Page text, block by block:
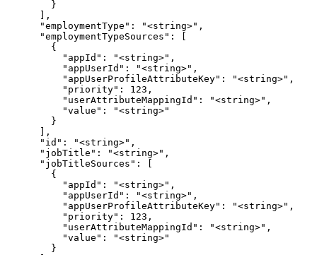
        }
      ],
      "employmentType": "<string>",
      "employmentTypeSources": [
        {
          "appId": "<string>",
          "appUserId": "<string>",
          "appUserProfileAttributeKey": "<string>",
          "priority": 123,
          "userAttributeMappingId": "<string>",
          "value": "<string>"
        }
      ],
      "id": "<string>",
      "jobTitle": "<string>",
      "jobTitleSources": [
        {
          "appId": "<string>",
          "appUserId": "<string>",
          "appUserProfileAttributeKey": "<string>",
          "priority": 123,
          "userAttributeMappingId": "<string>",
          "value": "<string>"
        }